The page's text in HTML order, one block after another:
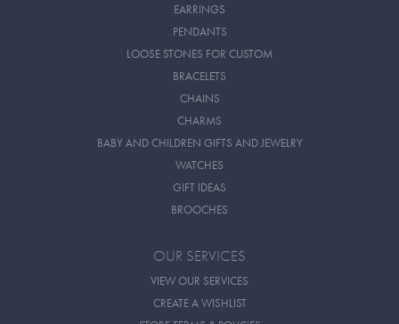
EARRINGS
PENDANTS
LOOSE STONES FOR CUSTOM
BRACELETS
CHAINS
CHARMS
BABY AND CHILDREN GIFTS AND JEWELRY
WATCHES
GIFT IDEAS
BROOCHES
OUR SERVICES
VIEW OUR SERVICES
CREATE A WISHLIST